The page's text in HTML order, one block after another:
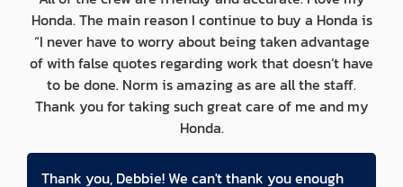
Honda. The main reason I continue to buy a Honda is
“I never have to worry about being taken advantage
of with false quotes regarding work that doesn’t have
to be done. Norm is amazing as are all the staff.
Thank you for taking such great care of me and my
Honda.
Thank you, Debbie! We can't thank you enough